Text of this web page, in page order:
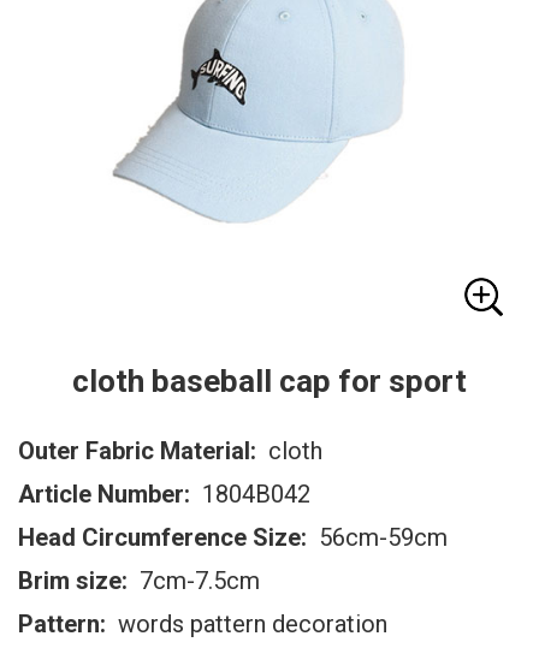
cloth baseball cap for sport
Outer Fabric Material: cloth
Article Number: 1804B042
Head Circumference Size: 56cm-59cm
Brim size: 7cm-7.5cm
Pattern: words pattern decoration